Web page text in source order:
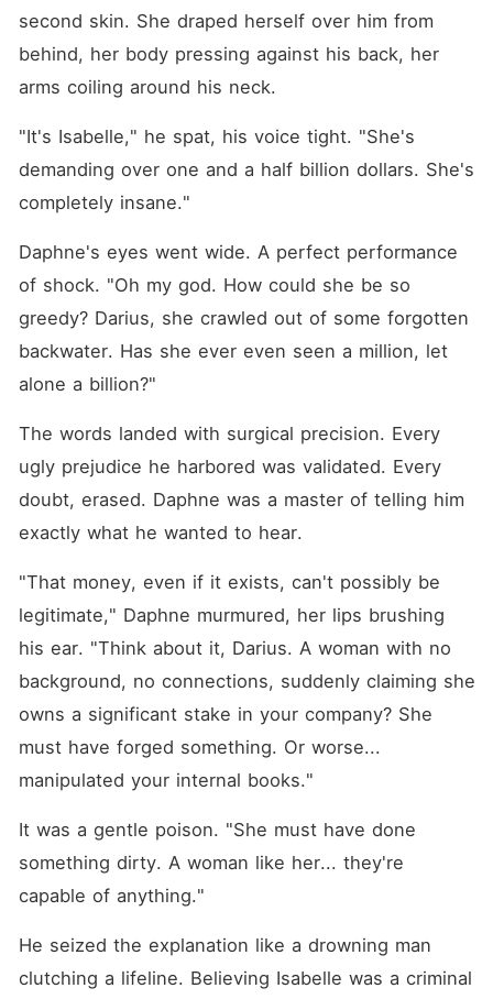
second skin. She draped herself over him from
behind, her body pressing against his back, her
arms coiling around his neck.
"It's Isabelle," he spat, his voice tight. "She's
demanding over one and a half billion dollars. She's
completely insane."
Daphne's eyes went wide. A perfect performance
of shock. "Oh my god. How could she be so
greedy? Darius, she crawled out of some forgotten
backwater. Has she ever even seen a million, let
alone a billion?"
The words landed with surgical precision. Every
ugly prejudice he harbored was validated. Every
doubt, erased. Daphne was a master of telling him
exactly what he wanted to hear.
"That money, even if it exists, can't possibly be
legitimate," Daphne murmured, her lips brushing
his ear. "Think about it, Darius. A woman with no
background, no connections, suddenly claiming she
owns a significant stake in your company? She
must have forged something. Or worse...
manipulated your internal books."
It was a gentle poison. "She must have done
something dirty. A woman like her... they're
capable of anything."
He seized the explanation like a drowning man
clutching a lifeline. Believing Isabelle was a criminal